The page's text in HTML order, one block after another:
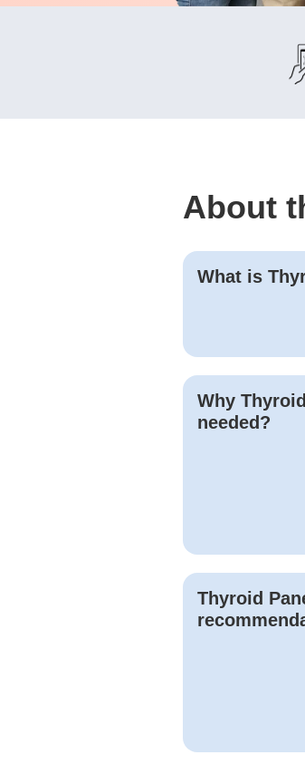
About
What is
Why
needed?
Thyroid